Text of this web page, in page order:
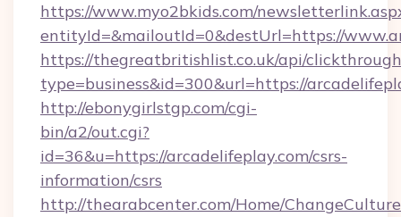
https://www.myo2bkids.com/
entityId=&mailoutId=0&destUrl=https://
https://thegreatbritishlist.co.uk/api/
type=business&id=300&url=https://
http://ebonygirlstgp.com/cgi-
bin/a2/out.cgi?
id=36&u=https://arcadelifeplay.com/csrs-
information/csrs
http://thearabcenter.com/Home/